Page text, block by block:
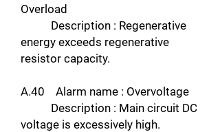
Overload
Description : Regenerative
energy exceeds regenerative
resistor capacity.
A.40 Alarm name : Overvoltage
Description : Main circuit DC
voltage is excessively high.